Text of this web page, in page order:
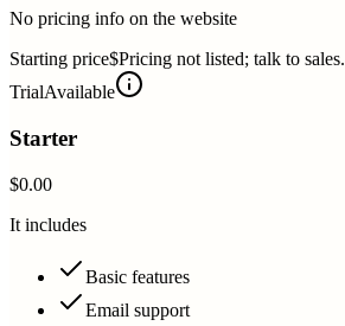
No pricing info on the website
Starting price$Pricing not listed; talk to sales.
TrialAvailable
Starter
$0.00
It includes
Basic features
Email support